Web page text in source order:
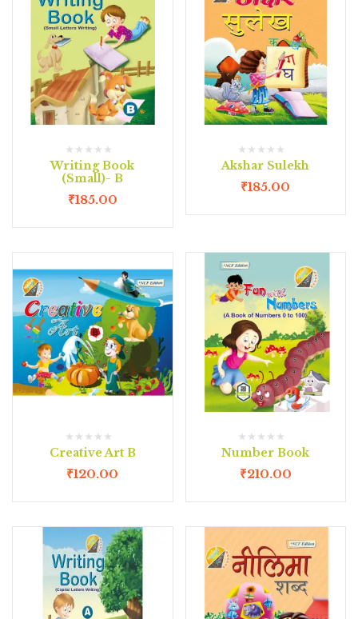
Writing Book
(Small)- B
₹185.00
Akshar Sulekh
₹185.00
Creative Art B
₹120.00
Number Book
₹210.00